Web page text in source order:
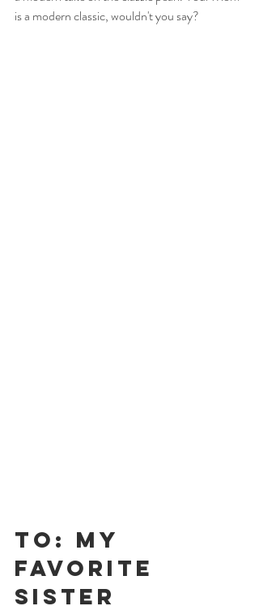
is a modern classic, wouldn't you say?
To: My
Favorite
Sister